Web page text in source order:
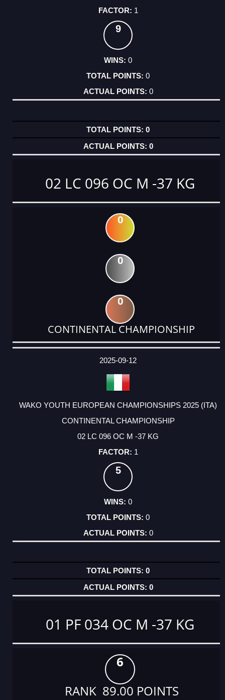
1
9
0
0
0
0
0
02 LC 096 OC M -37 KG
0
0
0
CONTINENTAL CHAMPIONSHIP
DATE
EVENT
TYPE
CATEGORY
EVENT
RANK
WINS
POINTS
ACTUAL
2025-09-12
WAKO YOUTH EUROPEAN CHAMPIONSHIPS 2025 (ITA)
CONTINENTAL CHAMPIONSHIP
02 LC 096 OC M -37 KG
1
5
0
0
0
0
0
01 PF 034 OC M -37 KG
6
RANK 89.00 POINTS